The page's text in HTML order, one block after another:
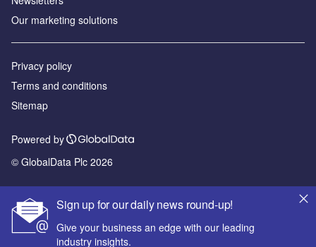
Sign up for our daily news round-up!
Give your business an edge with our leading
industry insights.
Our marketing solutions
Privacy policy
Terms and conditions
Sitemap
Powered by
© GlobalData Plc 2026